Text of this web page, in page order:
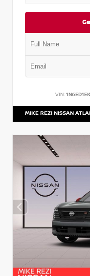
VIN:
MIKE REZI NISSAN